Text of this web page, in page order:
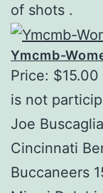
of shots .
Ymcmb-
Price: $15.00
is not
Joe
Cincinnati
Buccaneers